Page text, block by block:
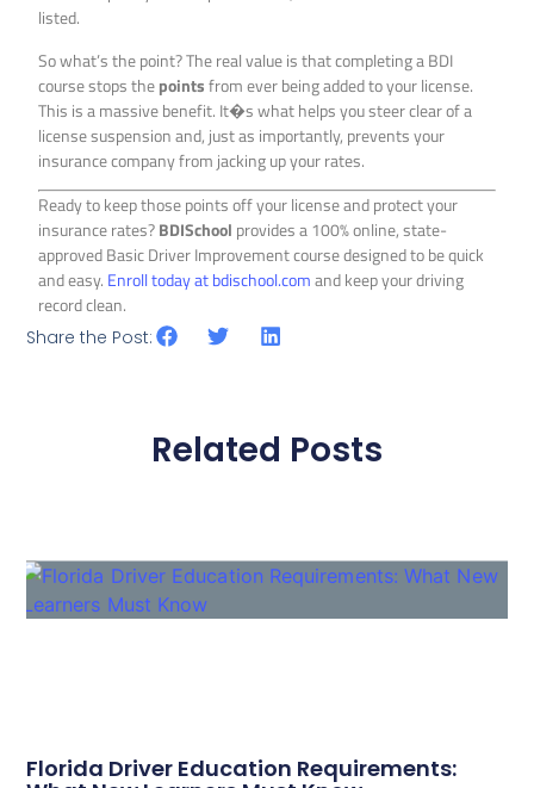
listed.
So what’s the point? The real value is that completing a BDI
course stops thepointsfrom ever being added to your license.
This is a massive benefit. It�s what helps you steer clear of a
license suspension and, just as importantly, prevents your
insurance company from jacking up your rates.
Ready to keep those points off your license and protect your
insurance rates?BDISchool provides a 100% online, state-
approved Basic Driver Improvement course designed to be quick
and easy. Enroll today at bdischool.comand keep your driving
record clean.
Share the Post:
Related Posts
Florida Driver Education Requirements: